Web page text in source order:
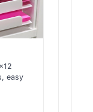
easy